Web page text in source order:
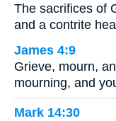
The sacrifices of
and a contrite
James 4:9
Grieve, mourn,
mourning, and
Mark 14:30